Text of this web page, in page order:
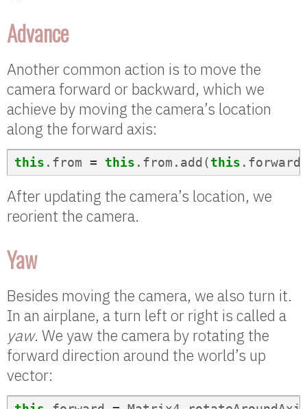
Advance
Another common action is to move the
camera forward or backward, which we
achieve by moving the camera’s location
along the forward axis:
this . from = this . from . add (this . forward
After updating the camera’s location, we
reorient the camera.
Yaw
Besides moving the camera, we also turn it.
In an airplane, a turn left or right is called a
yaw. We yaw the camera by rotating the
forward direction around the world’s up
vector: